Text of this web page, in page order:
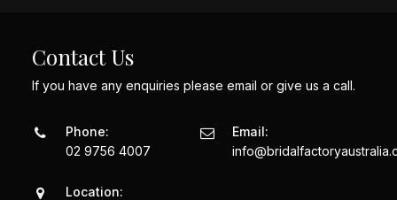
Contact Us
If you have any enquiries please email or give us a call.
Phone:
02 9756 4007
Email:
Location: